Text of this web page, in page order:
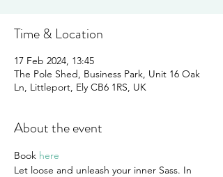
Time & Location
17 Feb 2024, 13:45
The Pole Shed, Business Park, Unit 16 Oak
Ln, Littleport, Ely CB6 1RS, UK
About the event
Book here
Let loose and unleash your inner Sass. In